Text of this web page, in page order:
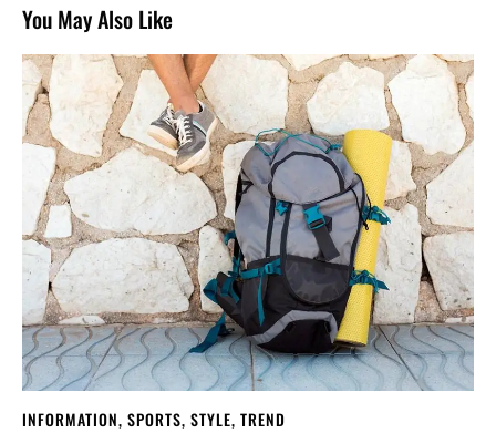
You May Also Like
INFORMATION, SPORTS, STYLE, TREND